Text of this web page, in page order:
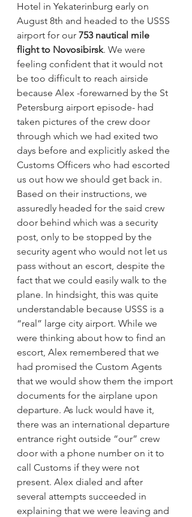
Hotel in Yekaterinburg early on
August 8th and headed to the USSS
airport for our 753 nautical mile
flight to Novosibirsk. We were
feeling confident that it would not
be too difficult to reach airside
because Alex -forewarned by the St
Petersburg airport episode- had
taken pictures of the crew door
through which we had exited two
days before and explicitly asked the
Customs Officers who had escorted
us out how we should get back in.
Based on their instructions, we
assuredly headed for the said crew
door behind which was a security
post, only to be stopped by the
security agent who would not let us
pass without an escort, despite the
fact that we could easily walk to the
plane. In hindsight, this was quite
understandable because USSS is a
“real” large city airport. While we
were thinking about how to find an
escort, Alex remembered that we
had promised the Custom Agents
that we would show them the import
documents for the airplane upon
departure. As luck would have it,
there was an international departure
entrance right outside “our” crew
door with a phone number on it to
call Customs if they were not
present. Alex dialed and after
several attempts succeeded in
explaining that we were leaving and